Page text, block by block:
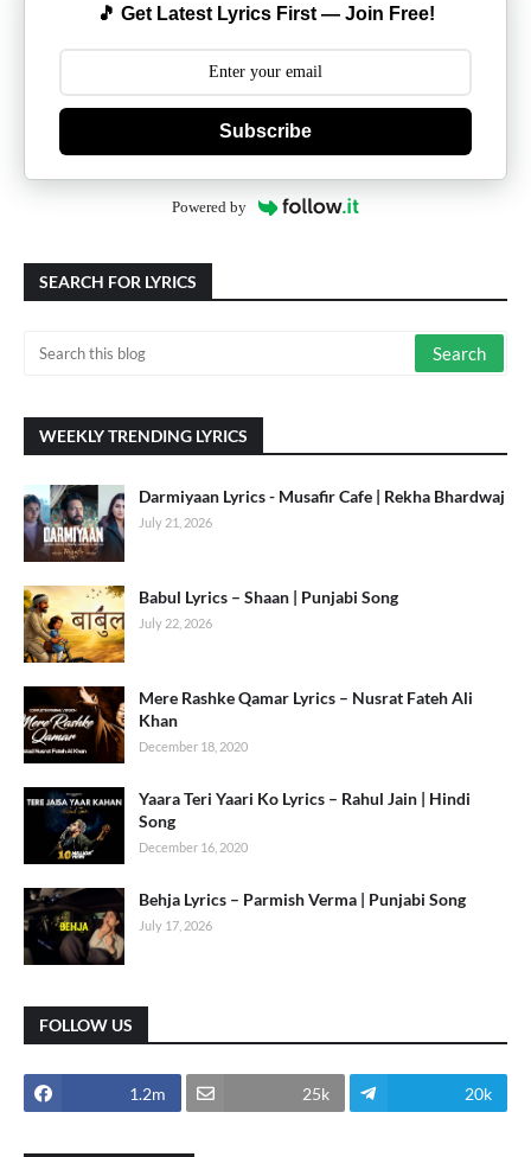
🎵 Get Latest Lyrics First — Join Free!
Subscribe
Powered by
SEARCH FOR LYRICS
WEEKLY TRENDING LYRICS
Darmiyaan Lyrics - Musafir Cafe | Rekha Bhardwaj
July 21, 2026
Babul Lyrics – Shaan | Punjabi Song
July 22, 2026
Mere Rashke Qamar Lyrics – Nusrat Fateh Ali
Khan
December 18, 2020
Yaara Teri Yaari Ko Lyrics – Rahul Jain | Hindi
Song
December 16, 2020
Behja Lyrics – Parmish Verma | Punjabi Song
July 17, 2026
FOLLOW US
1.2m 25k 20k